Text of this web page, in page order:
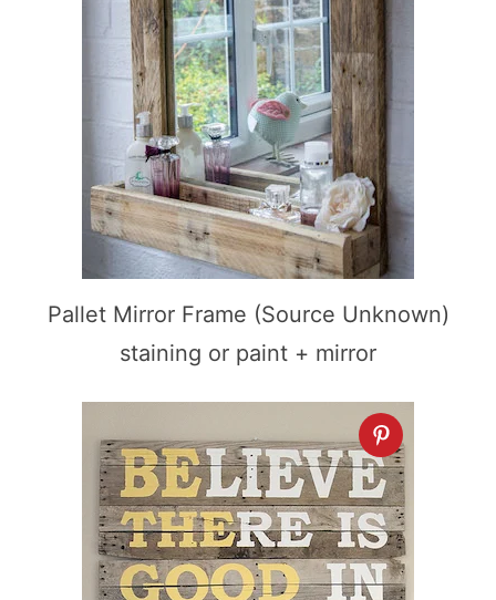
Pallet Mirror Frame (Source Unknown)
staining or paint + mirror